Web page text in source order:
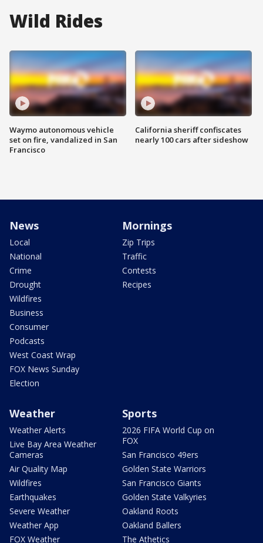
Wild Rides
Waymo autonomous vehicle
set on fire, vandalized in San
Francisco
California sheriff confiscates
nearly 100 cars after sideshow
News
Local
National
Crime
Drought
Wildfires
Business
Consumer
Podcasts
West Coast Wrap
FOX News Sunday
Election
Mornings
Zip Trips
Traffic
Contests
Recipes
Weather
Weather Alerts
Live Bay Area Weather
Cameras
Air Quality Map
Wildfires
Earthquakes
Severe Weather
Weather App
FOX Weather
Sports
2026 FIFA World Cup on
FOX
San Francisco 49ers
Golden State Warriors
San Francisco Giants
Golden State Valkyries
Oakland Roots
Oakland Ballers
The Athetics